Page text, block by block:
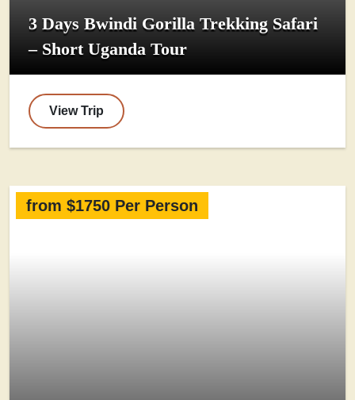
3 Days Bwindi Gorilla Trekking Safari
– Short Uganda Tour
View Trip
from $1750 Per Person